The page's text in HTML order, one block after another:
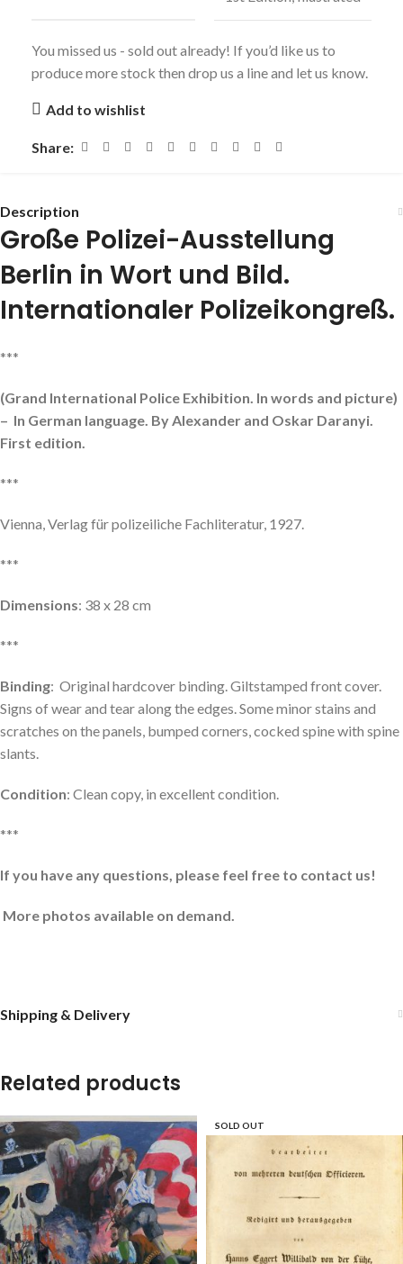
You missed us - sold out already! If you’d like us to
produce more stock then drop us a line and let us know.
Add to wishlist
Share:
Description
Große Polizei-Ausstellung
Berlin in Wort und Bild.
Internationaler Polizeikongreß.
***
(Grand International Police Exhibition. In words and picture)
– In German language. By Alexander and Oskar Daranyi.
First edition.
***
Vienna, Verlag für polizeiliche Fachliteratur, 1927.
***
Dimensions: 38 x 28 cm
***
Binding: Original hardcover binding. Giltstamped front cover.
Signs of wear and tear along the edges. Some minor stains and
scratches on the panels, bumped corners, cocked spine with spine
slants.
Condition: Clean copy, in excellent condition.
***
If you have any questions, please feel free to contact us!
More photos available on demand.
Shipping & Delivery
Related products
SOLD OUT